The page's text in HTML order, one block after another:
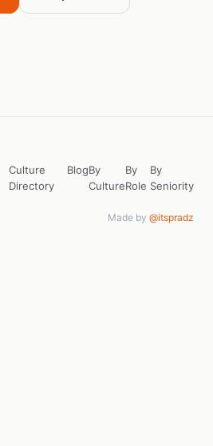
Culture
Directory
BlogBy
Culture
By
Role
By
Seniority
Made by @itspradz